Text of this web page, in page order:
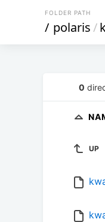
FOLDER PATH
/ polaris/
0
UP